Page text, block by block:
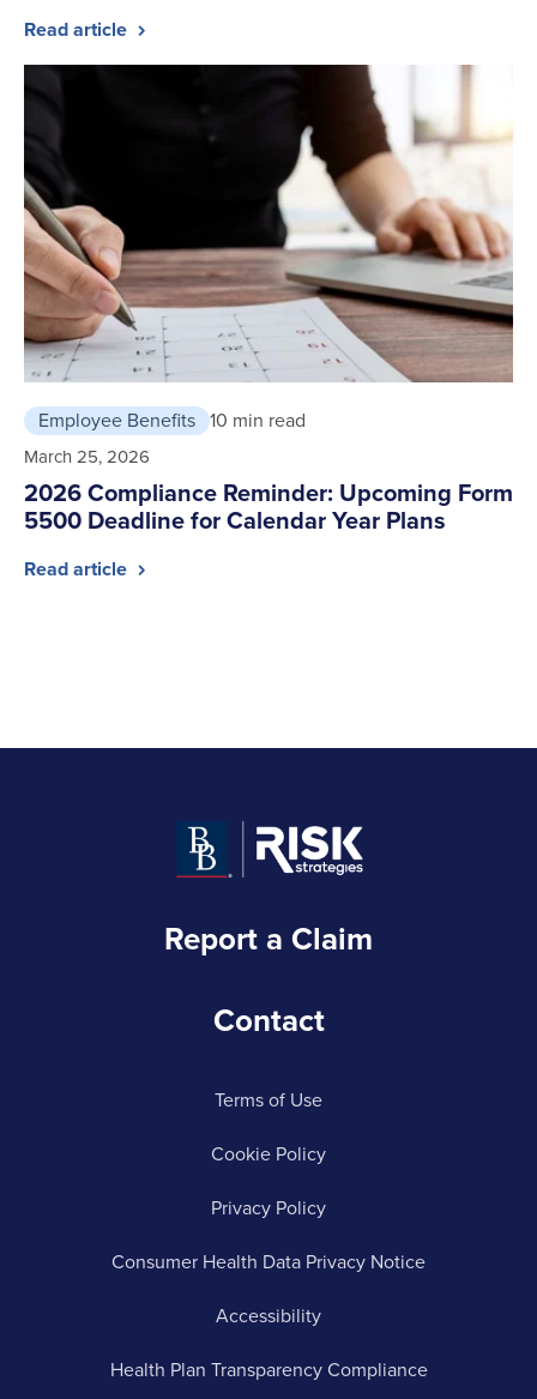
Read article
Employee Benefits 10 min read
March 25, 2026
2026 Compliance Reminder: Upcoming Form
5500 Deadline for Calendar Year Plans
Read article
Report a Claim
Contact
Terms of Use
Cookie Policy
Privacy Policy
Consumer Health Data Privacy Notice
Accessibility
Health Plan Transparency Compliance